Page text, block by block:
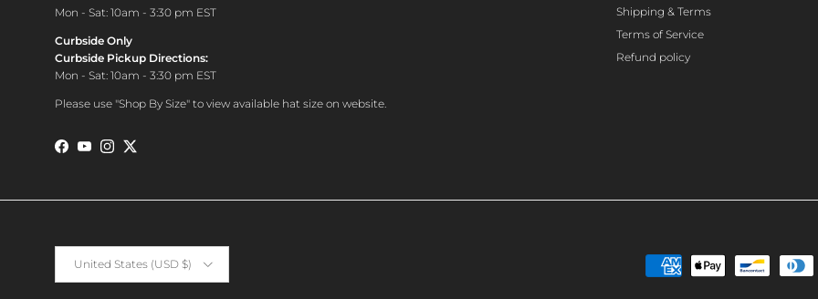
Mon - Sat: 10am - 3:30 pm EST
Curbside Only
Curbside Pickup Directions:
Mon - Sat: 10am - 3:30 pm EST
Please use "Shop By Size" to view available hat size on website.
Facebook
YouTubeInstagram
Twitter
Shipping & Terms
Terms of Service
Refund policy
Country/Region
United States (USD $)